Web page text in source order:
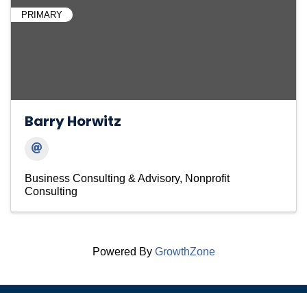
PRIMARY
Barry Horwitz
Business Consulting & Advisory Nonprofit
Consulting
Powered By GrowthZone